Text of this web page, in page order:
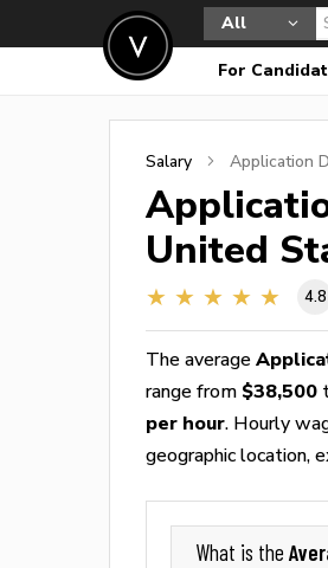
All
For
Salary Application
United
4.8
The average
range from $38,500
per hour. Hourly
geographic location,
What is the